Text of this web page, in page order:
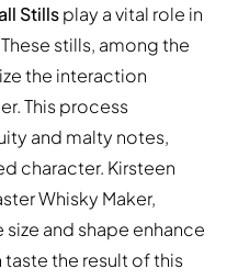
Stillsplay a vital role in
stills, among the
the interaction
This process
and malty notes,
character. Kirsteen
Whisky Maker,
and shape enhance
the result of this